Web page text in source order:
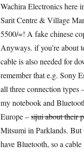
Wachira Electronics here
Sarit Centre & Village
5500/=! A fake chinese
Anyways. if you’re about
cable is also needed for
remember that e.g. Sony
all three connection
my notebook and
Europe –sijui about their
Mitsumi in Parklands. But
have Bluetooth, so a